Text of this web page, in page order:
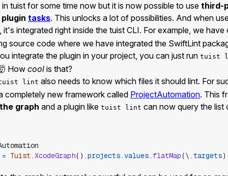
tuist for some time now but it is now possible to use third-
tasks. This unlocks a lot of possibilities. And when
, it's integrated right inside the tuist CLI. For example, we
source code where we have integrated the SwiftLint
integrate the plugin in your project, you can just run tuist
How cool is that?
lint also needs to know which files it should lint. For
completely new framework called ProjectAutomation. This
graph and a plugin like tuist lint can now query the list
= Tuist . XcodeGraph( ) .projects.values.flatMap(\ .targets)